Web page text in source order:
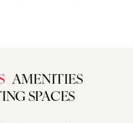
AMENITIES
SPACES